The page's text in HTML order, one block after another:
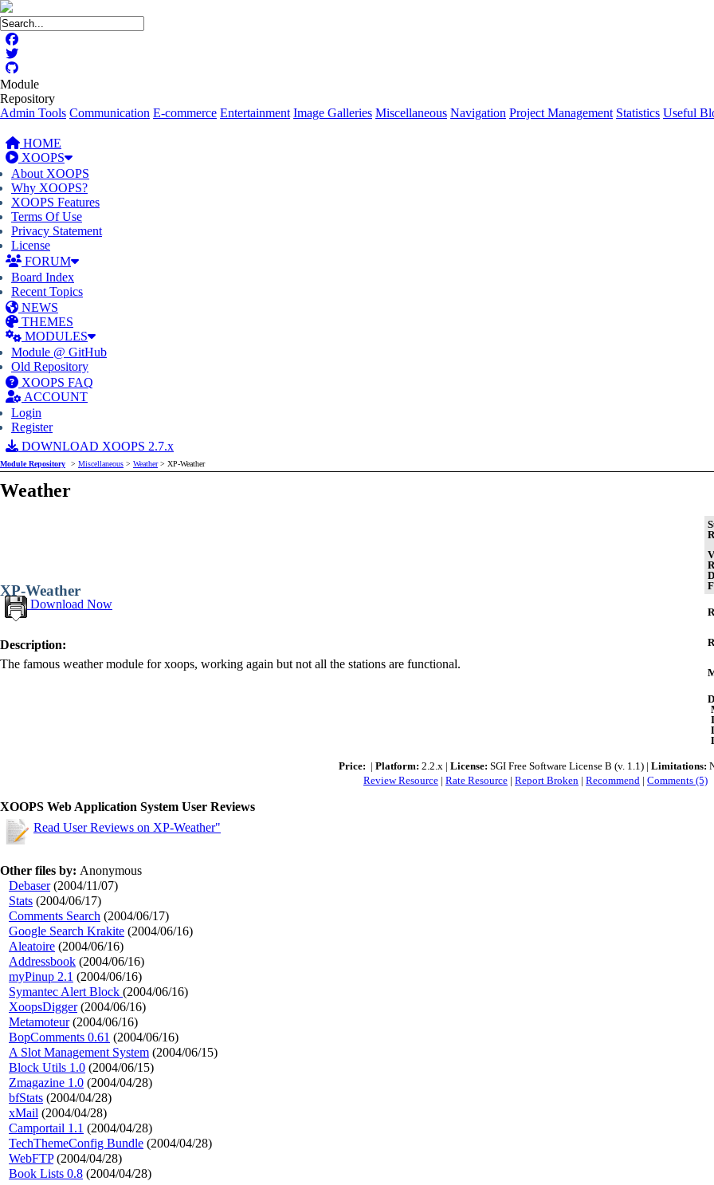
Module
Repository
Admin Tools Communication E-commerce Entertainment Image Galleries Miscellaneous Navigation Project Management Statistics Useful
HOME
XOOPS
About XOOPS
Why XOOPS?
XOOPS Features
Terms Of Use
Privacy Statement
License
FORUM
Board Index
Recent Topics
NEWS
THEMES
MODULES
Module @ GitHub
Old Repository
XOOPS FAQ
ACCOUNT
Login
Register
DOWNLOAD XOOPS 2.7.x
Module Repository > Miscellaneous > Weather> XP-Weather
Weather
XP-Weather
Download Now
Description:
The famous weather module for xoops, working again but not all the stations are functional.
Price: | Platform: 2.2.x | License: SGI Free Software License B (v. 1.1) | Limitations:
Review Resource | Rate Resource | Report Broken | Recommend | Comments (5)
XOOPS Web Application System User Reviews
Read User Reviews on XP-Weather"
Other files by: Anonymous
Debaser(2004/11/07)
Stats (2004/06/17)
Comments Search (2004/06/17)
Google Search Krakite (2004/06/16)
Aleatoire (2004/06/16)
Addressbook (2004/06/16)
myPinup 2.1 (2004/06/16)
Symantec Alert Block (2004/06/16)
XoopsDigger(2004/06/16)
Metamoteur(2004/06/16)
BopComments 0.61 (2004/06/16)
A Slot Management System (2004/06/15)
Block Utils 1.0 (2004/06/15)
Zmagazine 1.0 (2004/04/28)
bfStats (2004/04/28)
xMail (2004/04/28)
Camportail 1.1 (2004/04/28)
TechThemeConfig Bundle (2004/04/28)
WebFTP(2004/04/28)
Book Lists 0.8 (2004/04/28)